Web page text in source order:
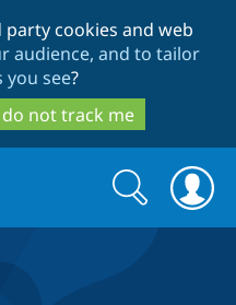
to
main
content
to
search
cookies and web
audience, and to tailor
see?
do not track me
Search
form
Search